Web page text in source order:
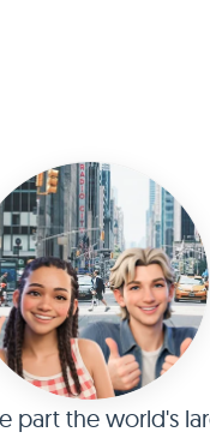
part the world's